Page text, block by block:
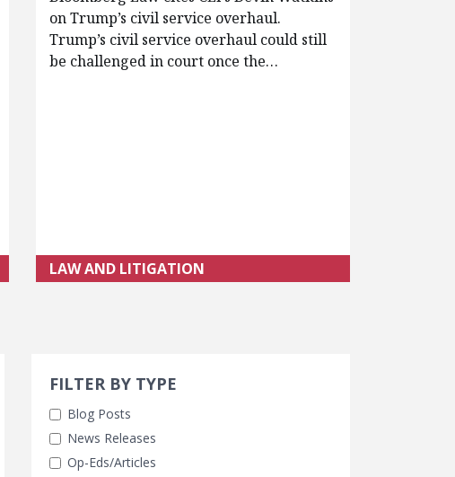
on Trump’s civil service overhaul.
Trump’s civil service overhaul could still
be challenged in court once the…
LAW AND LITIGATION
Search Filters
FILTER BY TYPE
Blog Posts
News Releases
Op-Eds/Articles